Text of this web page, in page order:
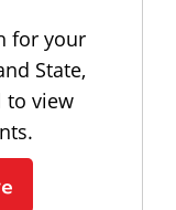
for your
State,
to view